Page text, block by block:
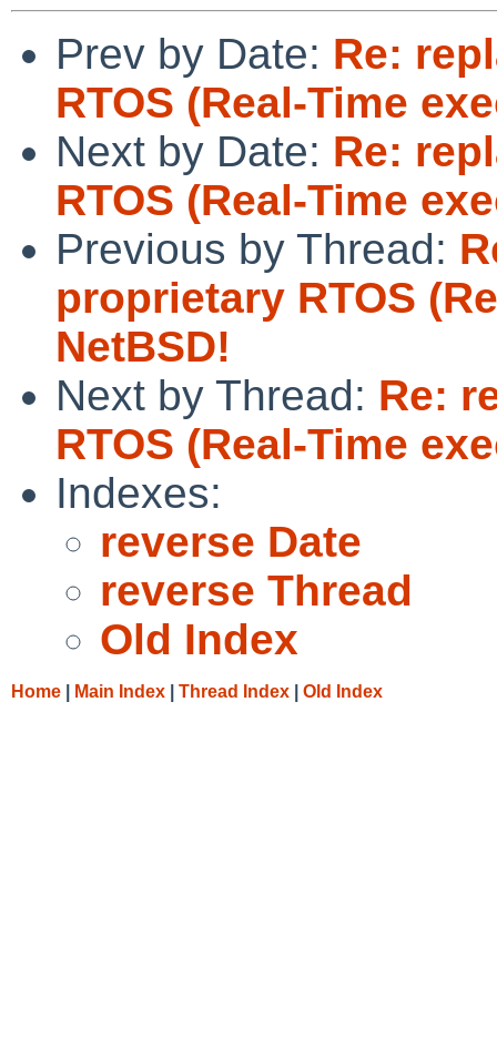
Prev by Date: Re:
RTOS (Real-Time
Next by Date: Re:
RTOS (Real-Time
Previous by Thread:
proprietary RTOS
NetBSD!
Next by Thread: Re:
RTOS (Real-Time
Indexes:
reverse Date
reverse Thread
Old Index
Home Main Index Thread Index Old Index